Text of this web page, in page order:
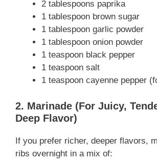
2 tablespoons paprika
1 tablespoon brown sugar
1 tablespoon garlic powder
1 tablespoon onion powder
1 teaspoon black pepper
1 teaspoon salt
1 teaspoon cayenne pepper
2. Marinade (For Juicy,
Deep Flavor)
If you prefer richer, deeper flavors,
ribs overnight in a mix of: